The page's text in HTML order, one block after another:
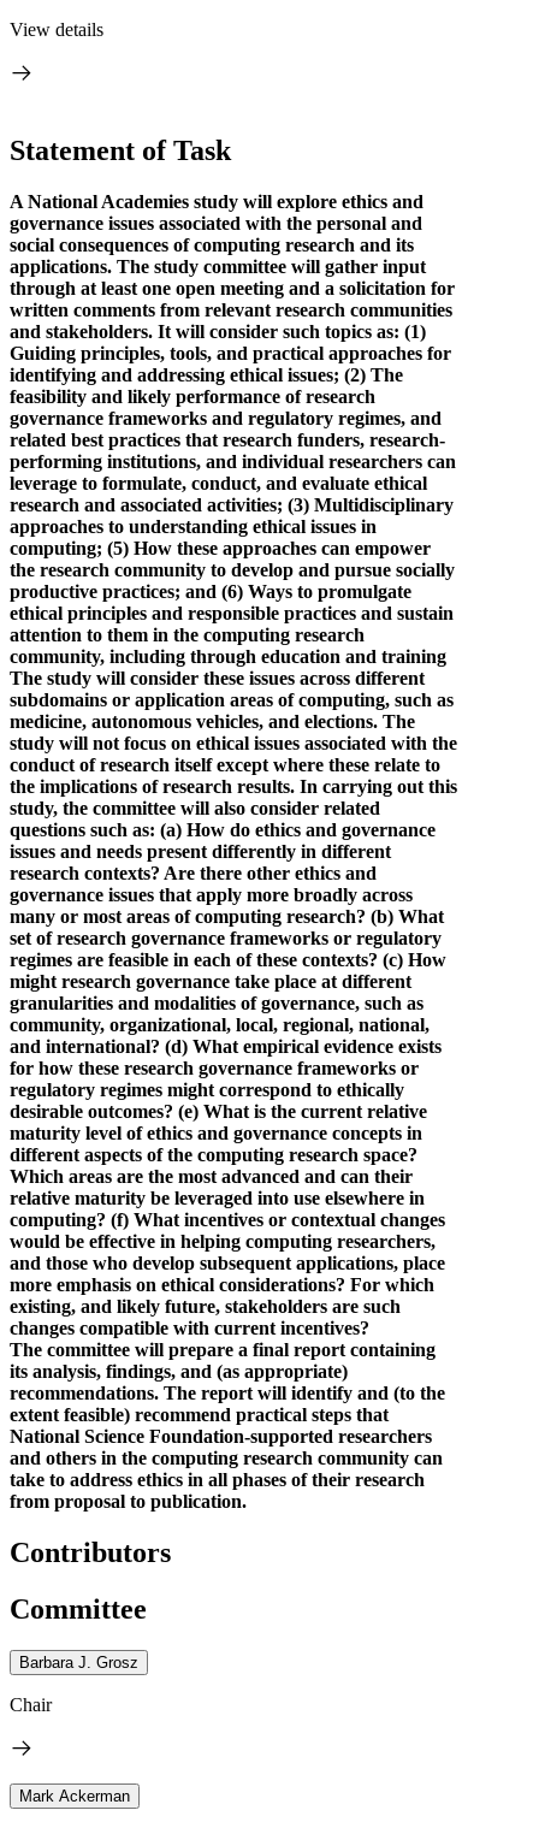
View details
Statement of Task
A National Academies study will explore ethics and
governance issues associated with the personal and
social consequences of computing research and its
applications. The study committee will gather input
through at least one open meeting and a solicitation for
written comments from relevant research communities
and stakeholders. It will consider such topics as: (1)
Guiding principles, tools, and practical approaches for
identifying and addressing ethical issues; (2) The
feasibility and likely performance of research
governance frameworks and regulatory regimes, and
related best practices that research funders, research-
performing institutions, and individual researchers can
leverage to formulate, conduct, and evaluate ethical
research and associated activities; (3) Multidisciplinary
approaches to understanding ethical issues in
computing; (5) How these approaches can empower
the research community to develop and pursue socially
productive practices; and (6) Ways to promulgate
ethical principles and responsible practices and sustain
attention to them in the computing research
community, including through education and training
The study will consider these issues across different
subdomains or application areas of computing, such as
medicine, autonomous vehicles, and elections. The
study will not focus on ethical issues associated with the
conduct of research itself except where these relate to
the implications of research results. In carrying out this
study, the committee will also consider related
questions such as: (a) How do ethics and governance
issues and needs present differently in different
research contexts? Are there other ethics and
governance issues that apply more broadly across
many or most areas of computing research? (b) What
set of research governance frameworks or regulatory
regimes are feasible in each of these contexts? (c) How
might research governance take place at different
granularities and modalities of governance, such as
community, organizational, local, regional, national,
and international? (d) What empirical evidence exists
for how these research governance frameworks or
regulatory regimes might correspond to ethically
desirable outcomes? (e) What is the current relative
maturity level of ethics and governance concepts in
different aspects of the computing research space?
Which areas are the most advanced and can their
relative maturity be leveraged into use elsewhere in
computing? (f) What incentives or contextual changes
would be effective in helping computing researchers,
and those who develop subsequent applications, place
more emphasis on ethical considerations? For which
existing, and likely future, stakeholders are such
changes compatible with current incentives?
The committee will prepare a final report containing
its analysis, findings, and (as appropriate)
recommendations. The report will identify and (to the
extent feasible) recommend practical steps that
National Science Foundation-supported researchers
and others in the computing research community can
take to address ethics in all phases of their research
from proposal to publication.
Contributors
Committee
Barbara J. Grosz
Chair
Mark Ackerman